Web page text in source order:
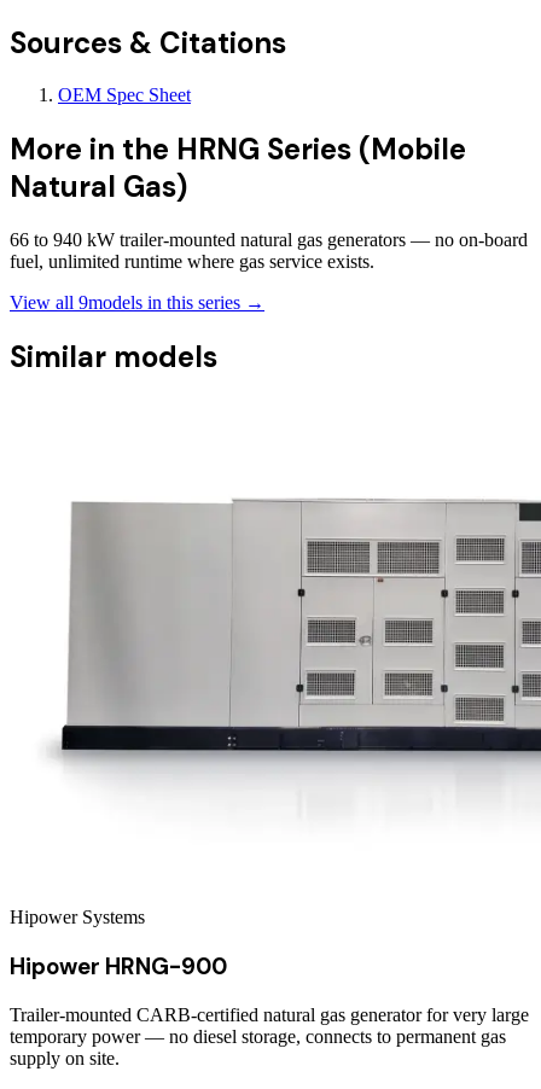
Sources & Citations
OEM Spec Sheet
More in the HRNG Series (Mobile
Natural Gas)
66 to 940 kW trailer-mounted natural gas generators — no on-board
fuel, unlimited runtime where gas service exists.
View all 9models in this series →
Similar models
Hipower Systems
Hipower HRNG-900
Trailer-mounted CARB-certified natural gas generator for very large
temporary power — no diesel storage, connects to permanent gas
supply on site.